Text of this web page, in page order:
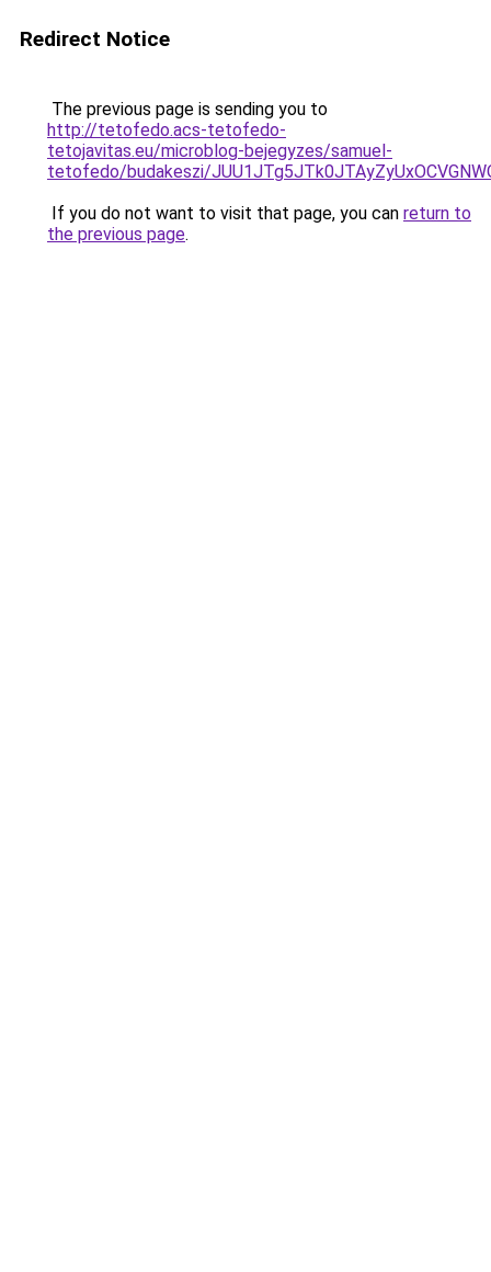
Redirect Notice
The previous page is sending you to
http://tetofedo.acs-tetofedo-
tetojavitas.eu/microblog-bejegyzes/samuel-
tetofedo/budakeszi/
If you do not want to visit that page, you can return to
the previous page.